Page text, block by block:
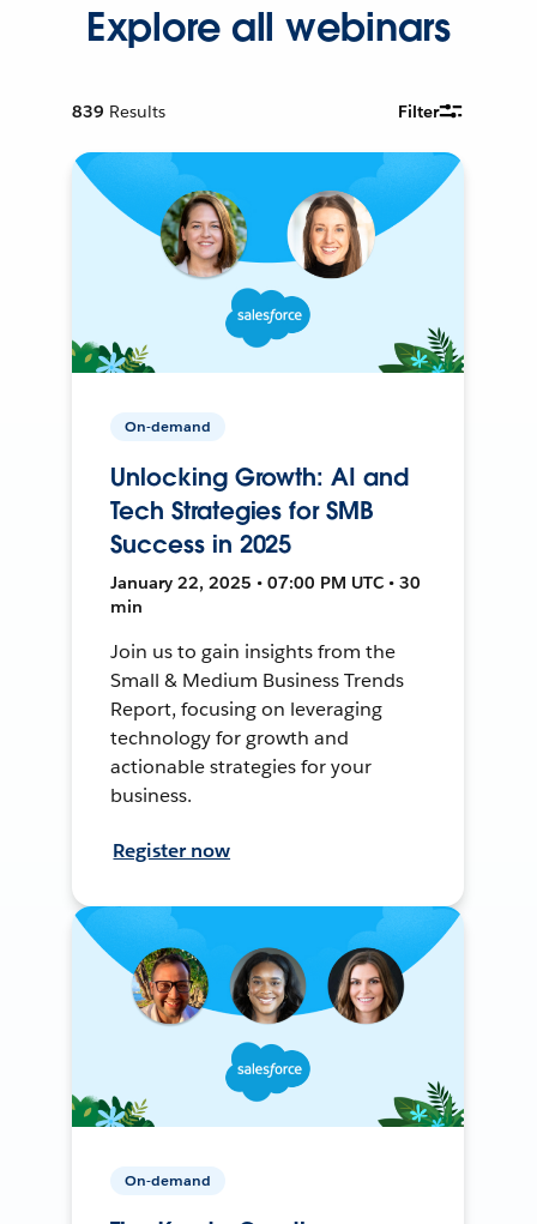
Explore all webinars
839 Results Filter
On-demand
Unlocking Growth: AI and
Tech Strategies for SMB
Success in 2025
January 22, 2025 • 07:00 PM UTC • 30
min
Join us to gain insights from the
Small & Medium Business Trends
Report, focusing on leveraging
technology for growth and
actionable strategies for your
business.
Register now
On-demand